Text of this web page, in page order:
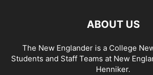
ABOUT US
The New Englander is a College
Students and Staff Teams at New
Henniker.